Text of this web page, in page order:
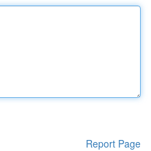
Report Page